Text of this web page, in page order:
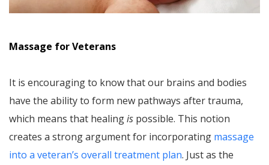
Massage for Veterans
It is encouraging to know that our brains and bodies
have the ability to form new pathways after trauma,
which means that healingis possible. This notion
creates a strong argument for incorporating massage
into a veteran’s overall treatment plan. Just as the